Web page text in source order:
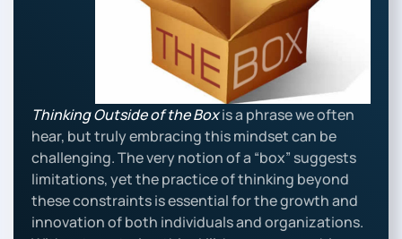
Thinking Outside of the Boxis a phrase we often
hear, but truly embracing this mindset can be
challenging. The very notion of a “box” suggests
limitations, yet the practice of thinking beyond
these constraints is essential for the growth and
innovation of both individuals and organizations.